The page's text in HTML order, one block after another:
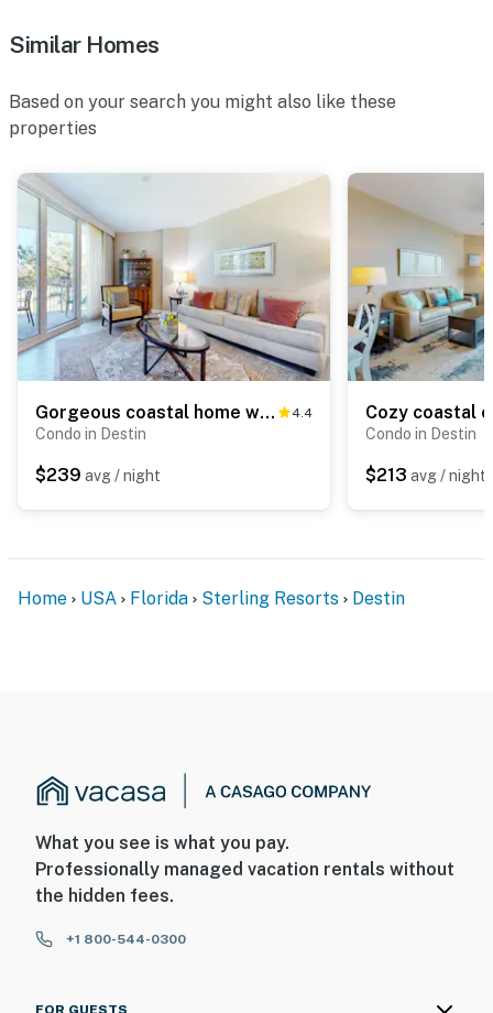
Similar Homes
Based on your search you might also like these
properties
Gorgeous coastal home with plenty of space, shared pool and beach access 4.4
Condo in Destin
$239 avg / night
Condo in Destin
$213 avg / night
Home USA Florida Sterling Resorts Destin
What you see is what you pay.
Professionally managed vacation rentals without
the hidden fees.
+1 800-544-0300